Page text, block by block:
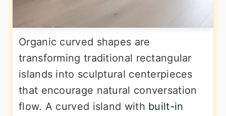
Organic curved shapes are
transforming traditional rectangular
islands into sculptural centerpieces
that encourage natural conversation
flow. A curved island with built-in